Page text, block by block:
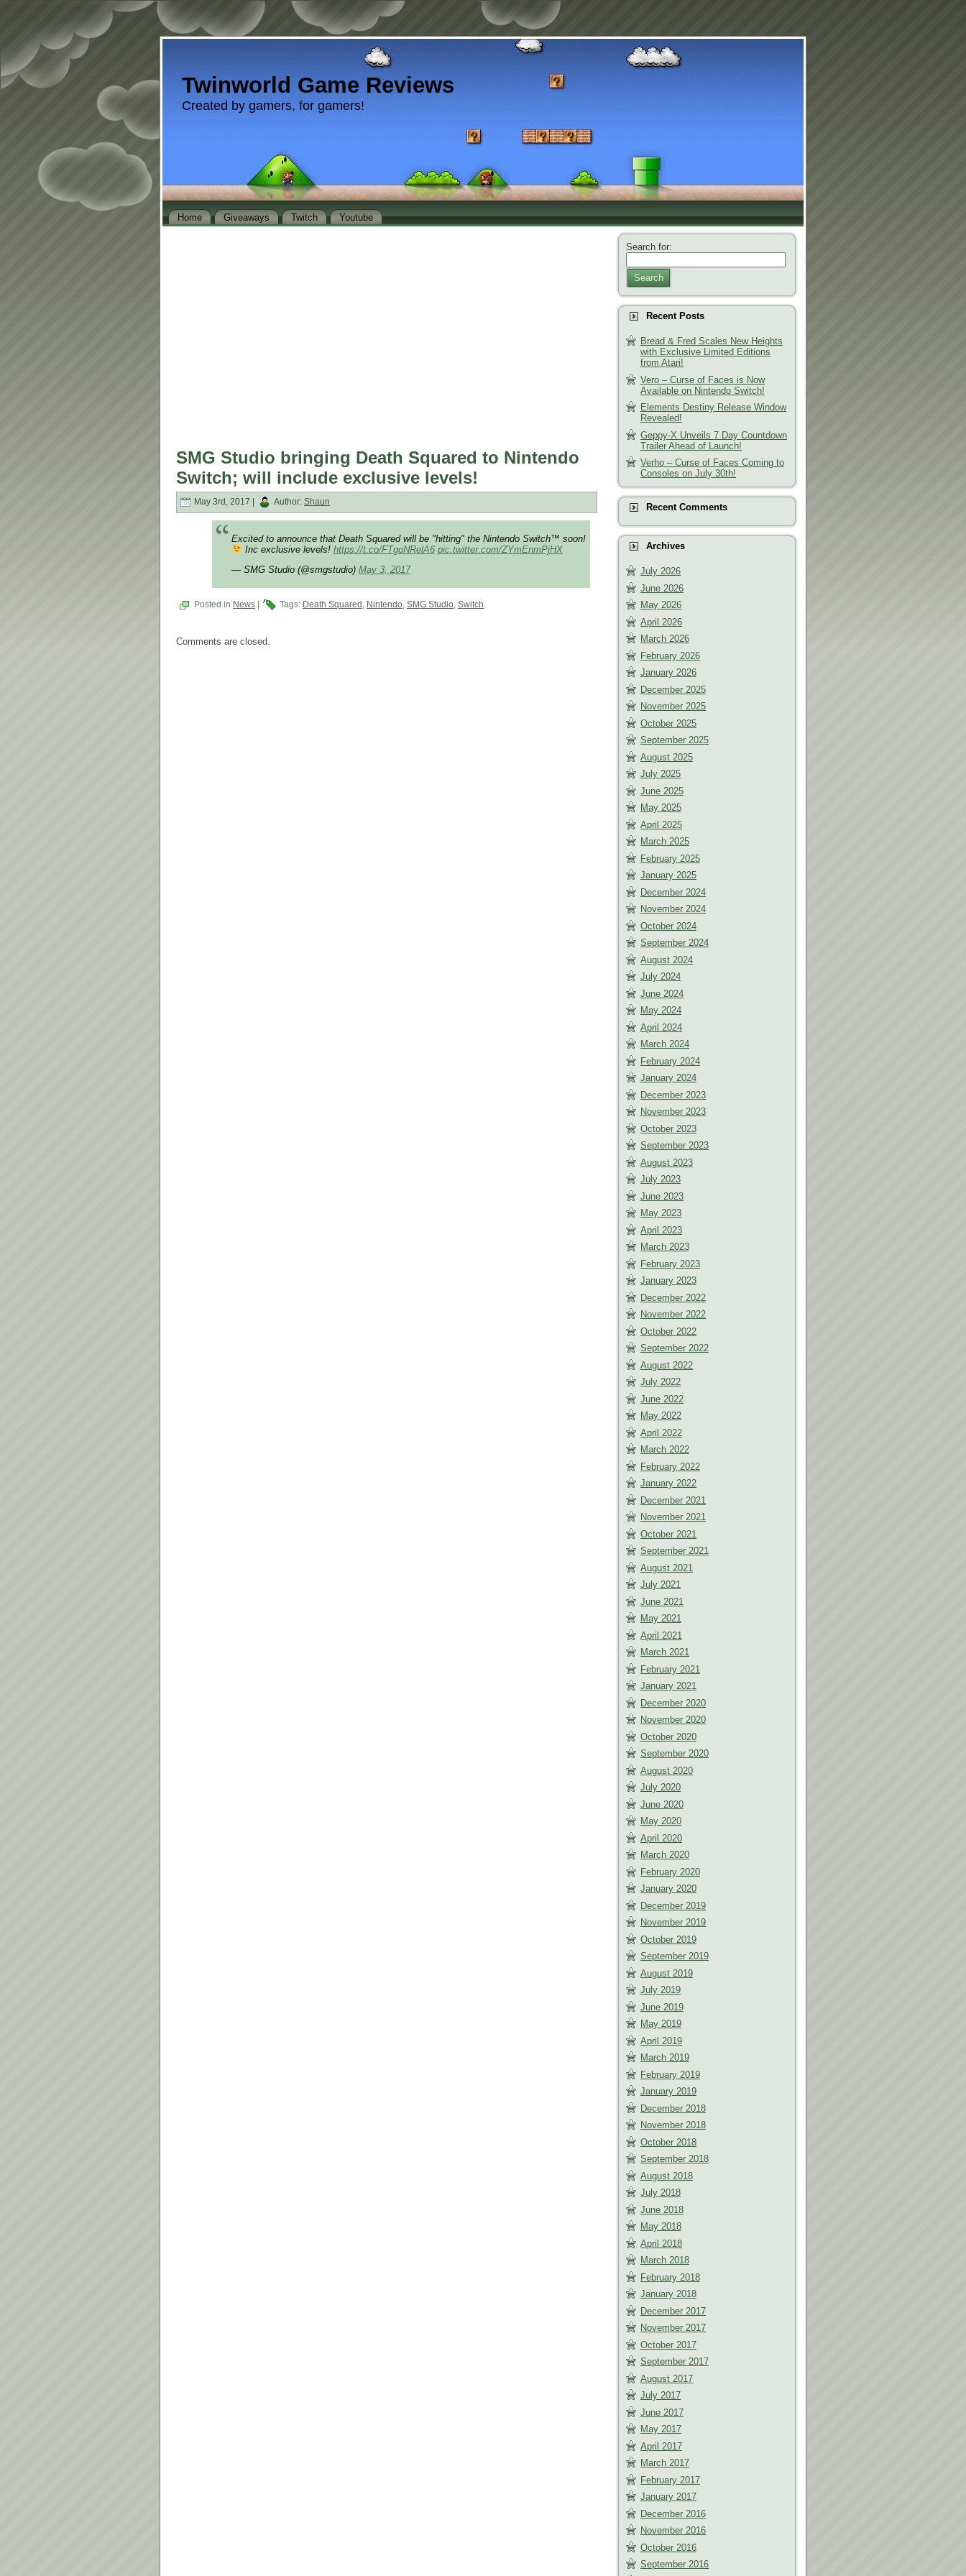
Twinworld Game Reviews
Created by gamers, for gamers!
Home Giveaways Twitch Youtube
SMG Studio bringing Death Squared to Nintendo
Switch; will include exclusive levels!
May 3rd, 2017 | Author: Shaun
Excited to announce that Death Squared will be "hitting" the Nintendo Switch™ soon!
Inc exclusive levels! https://t.co/FTgoNRelA6 pic.twitter.com/ZYmEnmPjHX
— SMG Studio (@smgstudio) May 3, 2017
Posted in News Tags: Death Squared , Nintendo, SMG Studio, Switch
Comments are closed.
Search for:
Search
Recent Posts
Bread & Fred Scales New Heights
with Exclusive Limited Editions
from Atari!
Vero – Curse of Faces is Now
Available on Nintendo Switch!
Elements Destiny Release Window
Revealed!
Geppy-X Unveils 7 Day Countdown
Trailer Ahead of Launch!
Verho – Curse of Faces Coming to
Consoles on July 30th!
Recent Comments
Archives
July 2026
June 2026
May 2026
April 2026
March 2026
February 2026
January 2026
December 2025
November 2025
October 2025
September 2025
August 2025
July 2025
June 2025
May 2025
April 2025
March 2025
February 2025
January 2025
December 2024
November 2024
October 2024
September 2024
August 2024
July 2024
June 2024
May 2024
April 2024
March 2024
February 2024
January 2024
December 2023
November 2023
October 2023
September 2023
August 2023
July 2023
June 2023
May 2023
April 2023
March 2023
February 2023
January 2023
December 2022
November 2022
October 2022
September 2022
August 2022
July 2022
June 2022
May 2022
April 2022
March 2022
February 2022
January 2022
December 2021
November 2021
October 2021
September 2021
August 2021
July 2021
June 2021
May 2021
April 2021
March 2021
February 2021
January 2021
December 2020
November 2020
October 2020
September 2020
August 2020
July 2020
June 2020
May 2020
April 2020
March 2020
February 2020
January 2020
December 2019
November 2019
October 2019
September 2019
August 2019
July 2019
June 2019
May 2019
April 2019
March 2019
February 2019
January 2019
December 2018
November 2018
October 2018
September 2018
August 2018
July 2018
June 2018
May 2018
April 2018
March 2018
February 2018
January 2018
December 2017
November 2017
October 2017
September 2017
August 2017
July 2017
June 2017
May 2017
April 2017
March 2017
February 2017
January 2017
December 2016
November 2016
October 2016
September 2016